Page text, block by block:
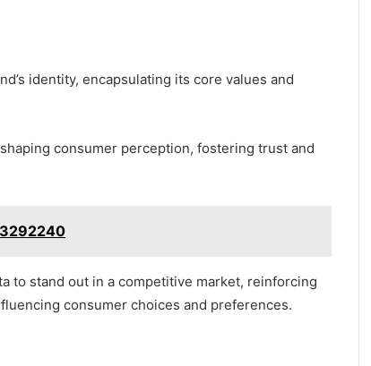
identity, encapsulating its core values and
consumer perception, fostering trust and
to stand out in a competitive market, reinforcing
consumer choices and preferences.